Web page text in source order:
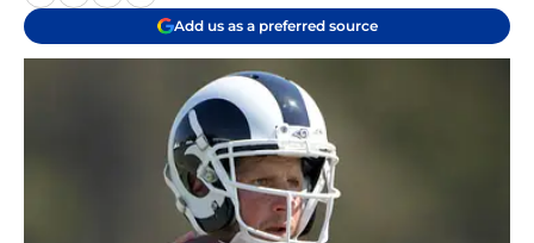
Add us as a preferred source